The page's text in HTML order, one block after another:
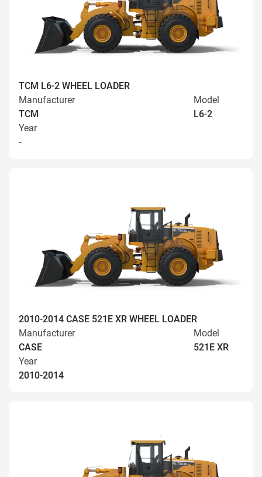
TCM L6-2 WHEEL LOADER
Manufacturer
TCM
Model
L6-2
Year
-
2010-2014 CASE 521E XR WHEEL LOADER
Manufacturer
CASE
Model
521E XR
Year
2010-2014